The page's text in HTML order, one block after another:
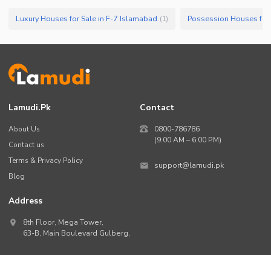
Luxury Houses for Sale in F-7 Islamabad (1) Possession Houses
Lamudi.pk
About Us
Contact us
Terms & Privacy Policy
Blog
Contact
0800-786786
(9:00 AM – 6:00 PM)
support@lamudi.pk
Address
8th Floor, Mega Tower,
63-B, Main Boulevard Gulberg,